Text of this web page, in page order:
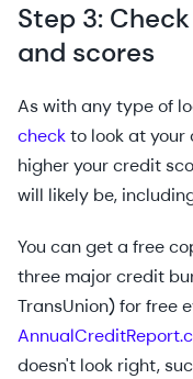
Step 3:
and scores
As with any type of
checkto look at your
higher your credit
will likely be,
You can get a free
three major credit
TransUnion) for free
doesn't look right,